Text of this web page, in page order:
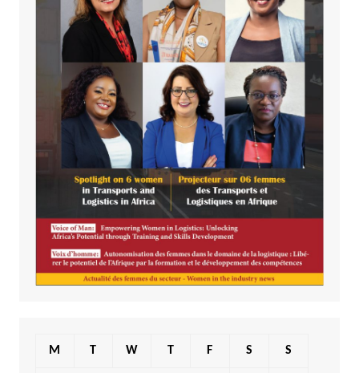
M T W T F S S